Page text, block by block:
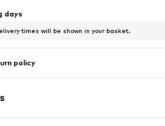
days
times will be shown in your basket.
policy